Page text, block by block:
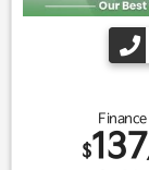
$137